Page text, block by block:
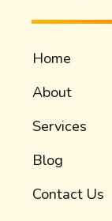
Home
About
Services
Blog
Contact Us